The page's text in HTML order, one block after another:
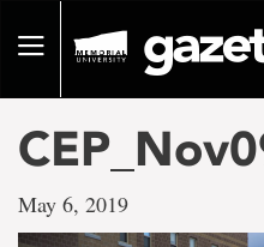
pageToggle
May 6, 2019